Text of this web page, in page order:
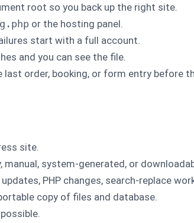
root so you back up the right site.
or the hosting panel.
start with a full account.
and you can see the file.
order, booking, or form entry before
site.
manual, system-generated, or
PHP changes, search-replace
copy of files and database.